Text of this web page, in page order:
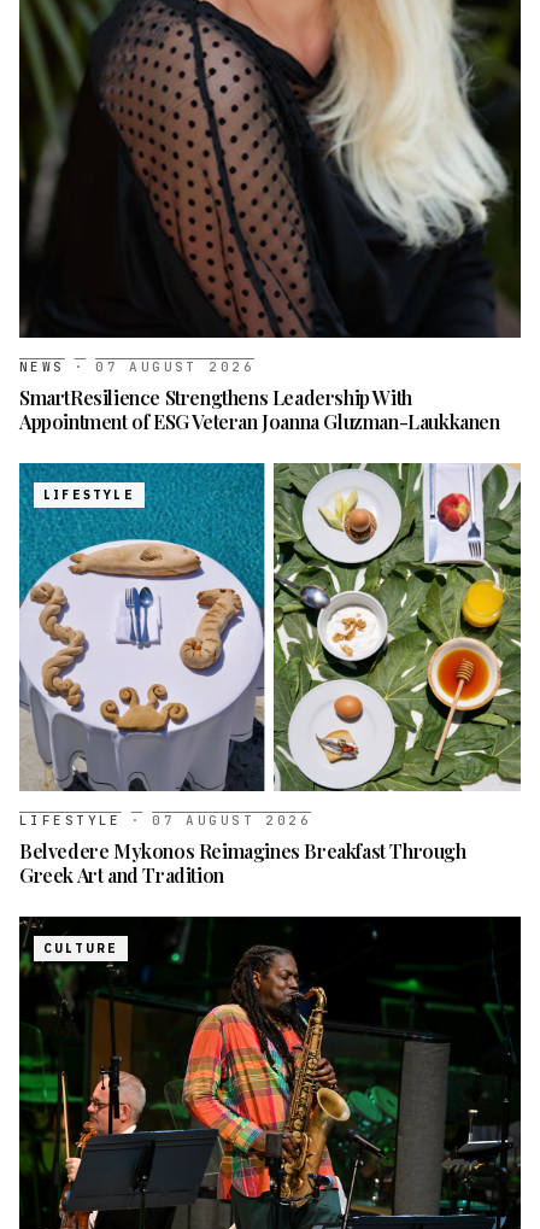
NEWS · 07 AUGUST 2026
SmartResilience Strengthens Leadership With
Appointment of ESG Veteran Joanna Gluzman-Laukkanen
LIFESTYLE
LIFESTYLE · 07 AUGUST 2026
Belvedere Mykonos Reimagines Breakfast Through
Greek Art and Tradition
CULTURE